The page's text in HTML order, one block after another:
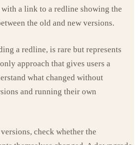
a link to a redline showing the
the old and new versions.
a redline, is rare but represents
approach that gives users a
what changed without
and running their own
check whether the